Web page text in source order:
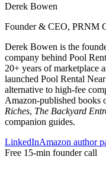
Derek Bowen
Founder & CEO, PRNM
Derek Bowen is the
company behind Pool
20+ years of marketplace
launched Pool Rental
alternative to high-fee
Amazon-published books
Riches, The Backyard
companion guides.
LinkedInAmazon author
Free 15-min founder call